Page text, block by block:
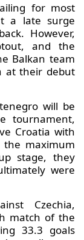
for most
a late surge
However,
and the
Balkan team
at their debut
will be
tournament,
Croatia with
maximum
stage, they
were
Czechia,
match of the
33.3 goals